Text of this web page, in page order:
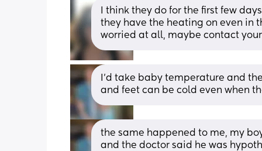
I think they do for the first few
they have the heating on even in
worried at all, maybe contact
I’d take baby temperature and
and feet can be cold even when
the same happened to me, my
and the doctor said he was